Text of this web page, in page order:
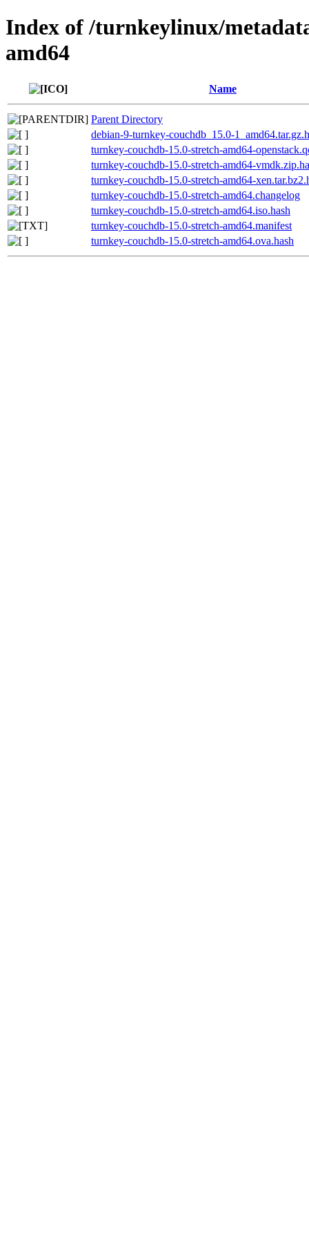
Index of /turnkeylinux/
amd64
Name
Parent Directory
debian-9-turnkey-couchdb_15.0-
turnkey-couchdb-15.0-stretch-amd64-
turnkey-couchdb-15.0-stretch-amd64-
turnkey-couchdb-15.0-stretch-amd64-
turnkey-couchdb-15.0-stretch-amd64.changelog
turnkey-couchdb-15.0-stretch-amd64.iso.hash
turnkey-couchdb-15.0-stretch-amd64.manifest
turnkey-couchdb-15.0-stretch-amd64.ova.hash